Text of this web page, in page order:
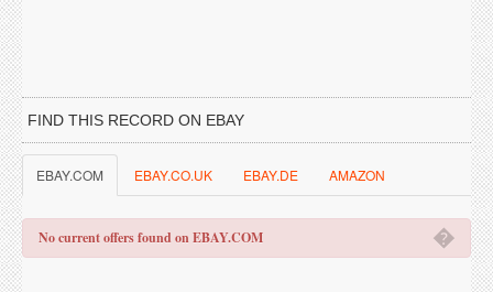
FIND THIS RECORD ON EBAY
EBAY.COM EBAY.CO.UK EBAY.DE AMAZON
�
No current offers found on EBAY.COM